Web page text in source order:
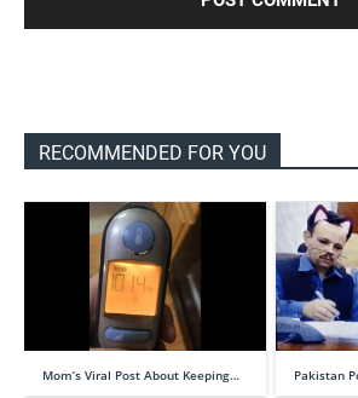
RECOMMENDED FOR YOU
Mom’s Viral Post About Keeping… Pakistan